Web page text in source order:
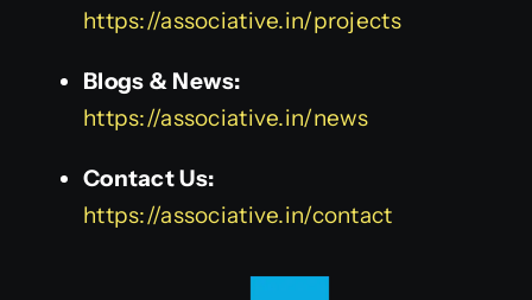
https://associative.in/projects
Blogs & News:
https://associative.in/news
Contact Us:
https://associative.in/contact